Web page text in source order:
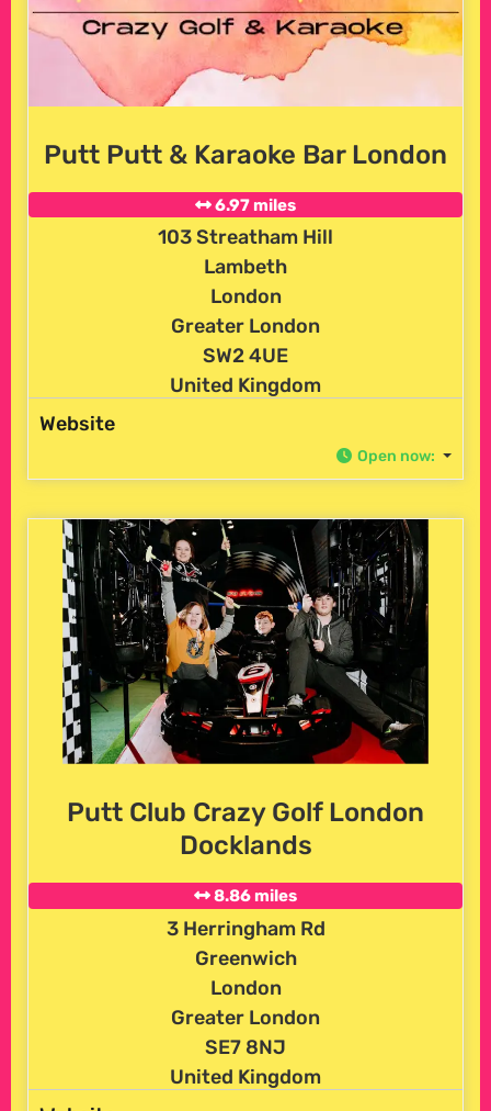
Putt Putt & Karaoke Bar London
6.97 miles
103 Streatham Hill
Lambeth
London
Greater London
SW2 4UE
United Kingdom
Website
Open now:
Putt Club Crazy Golf London
Docklands
8.86 miles
3 Herringham Rd
Greenwich
London
Greater London
SE7 8NJ
United Kingdom